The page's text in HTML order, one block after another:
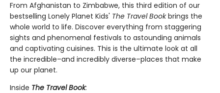
From Afghanistan to Zimbabwe, this third edition of our
bestselling Lonely Planet Kids' The Travel Bookbrings the
whole world to life. Discover everything from staggering
sights and phenomenal festivals to astounding animals
and captivating cuisines. This is the ultimate look at all
the incredible–and incredibly diverse–places that make
up our planet.
Inside The Travel Book: